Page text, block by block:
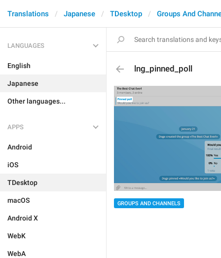
Translations Japanese TDesktop Groups And
LANGUAGES
English
Japanese
Other languages...
APPS
Android
iOS
TDesktop
macOS
Android X
WebK
WebA
lng_pinned_poll
GROUPS AND CHANNELS